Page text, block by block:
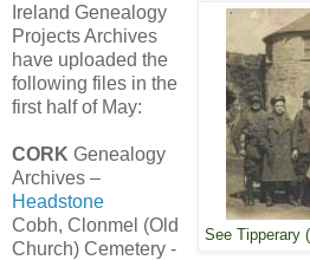
See Tipperary
Ireland Genealogy
Projects Archives
have uploaded the
following files in the
first half of May:
CORK Genealogy
Archives –
Headstone
Cobh, Clonmel (Old
Church) Cemetery -